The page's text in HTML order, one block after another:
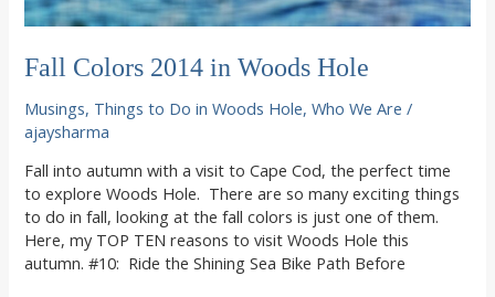
Fall Colors 2014 in Woods Hole
Musings, Things to Do in Woods Hole,Who We Are /
ajaysharma
Fall into autumn with a visit to Cape Cod, the perfect time
to explore Woods Hole. There are so many exciting things
to do in fall, looking at the fall colors is just one of them.
Here, my TOP TEN reasons to visit Woods Hole this
autumn. #10: Ride the Shining Sea Bike Path Before